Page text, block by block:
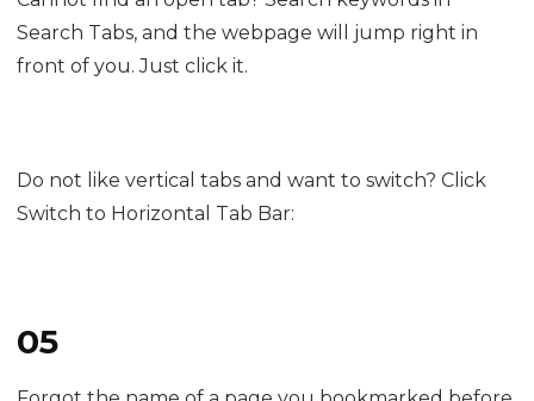
renaming tab groups or dragging pages to adjust
their position.
front of you. Just click it.